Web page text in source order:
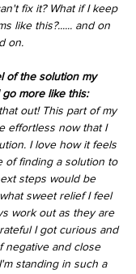
fix it? What if I keep
like this?...... and on
on.
of the solution my
more like this:
out! This part of my
effortless now that I
I love how it feels
of finding a solution to
steps would be
sweet relief I feel
work out as they are
I got curious and
negative and close
standing in such a